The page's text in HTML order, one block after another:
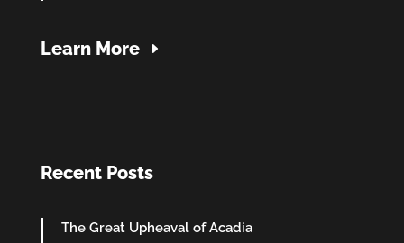
Learn More
Recent Posts
The Great Upheaval of Acadia